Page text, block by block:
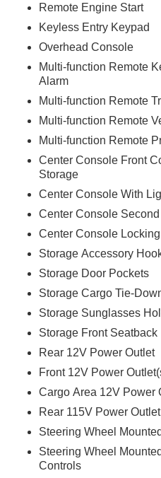
Remote Engine Start
Keyless Entry Keypad
Overhead Console
Multi-function Remote
Alarm
Multi-function Remote
Multi-function Remote
Multi-function Remote
Center Console Front
Storage
Center Console With
Center Console
Center Console Locking
Storage Accessory
Storage Door Pockets
Storage Cargo Tie-
Storage Sunglasses
Storage Front Seatback
Rear 12V Power Outlet
Front 12V Power
Cargo Area 12V Power
Rear 115V Power Outlet
Steering Wheel
Steering Wheel
Controls